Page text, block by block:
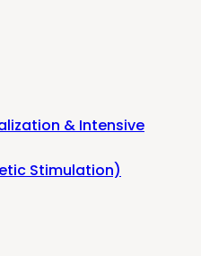
& Intensive
Stimulation)